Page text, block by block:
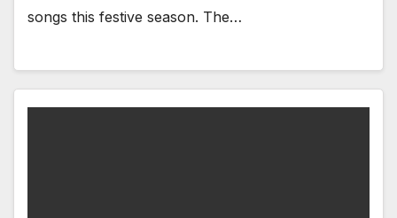
songs this festive season. The…